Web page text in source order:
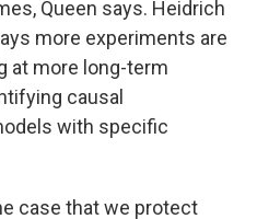
Queen says. Heidrich
more experiments are
at more long-term
causal
with specific
case that we protect